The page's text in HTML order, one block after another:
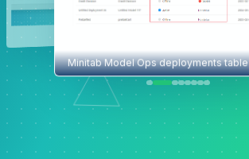
Minitab Model Ops deployments table